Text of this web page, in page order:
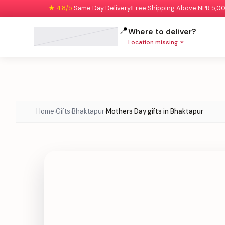
★ 4.8/5|Same Day Delivery|Free Shipping Above NPR
📍Where to deliver?
Location missing
Home›Gifts›Bhaktapur›Mothers Day gifts in Bhaktapur